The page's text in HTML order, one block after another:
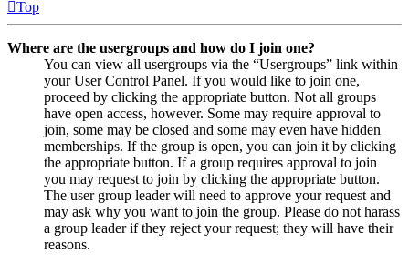
Top
Where are the usergroups and how do I join one?
You can view all usergroups via the “Usergroups” link within
your User Control Panel. If you would like to join one,
proceed by clicking the appropriate button. Not all groups
have open access, however. Some may require approval to
join, some may be closed and some may even have hidden
memberships. If the group is open, you can join it by clicking
the appropriate button. If a group requires approval to join
you may request to join by clicking the appropriate button.
The user group leader will need to approve your request and
may ask why you want to join the group. Please do not harass
a group leader if they reject your request; they will have their
reasons.